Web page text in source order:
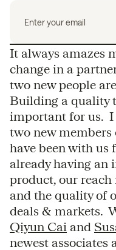
It always amazes
change in a
two new people
Building a quality
important for us. I
two new
have been with us
already having an
product, our
and the quality of
deals & markets.
Qiyun Cai and
newest associates